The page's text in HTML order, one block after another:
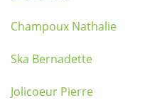
Champoux Nathalie
Ska Bernadette
Jolicoeur Pierre